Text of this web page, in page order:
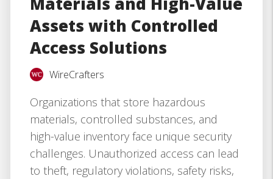
Assets with Controlled
Access Solutions
WireCrafters
Organizations that store hazardous
materials, controlled substances, and
high-value inventory face unique security
challenges. Unauthorized access can lead
to theft, regulatory violations, safety risks,